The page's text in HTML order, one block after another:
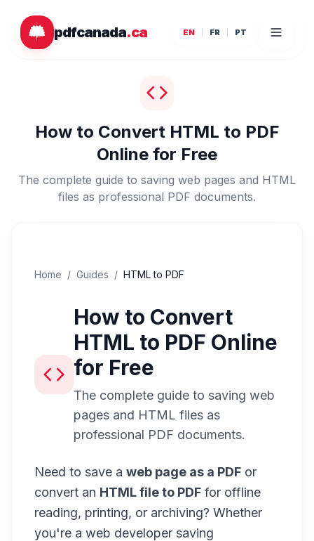
pdfcanada.ca EN FR PT
How to Convert HTML to PDF
Online for Free
The complete guide to saving web pages and HTML
files as professional PDF documents.
Home / Guides / HTML to PDF
How to Convert
HTML to PDF Online
for Free
The complete guide to saving web
pages and HTML files as
professional PDF documents.
Need to save a web page as a PDF or
convert an HTML file to PDF for offline
reading, printing, or archiving? Whether
you're a web developer saving